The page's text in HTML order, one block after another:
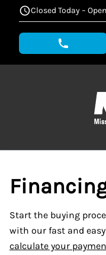
Skip to Menu
Skip to Content
Skip to Footer
Closed Today –
phone
Start the buying
with our fast and
calculate your